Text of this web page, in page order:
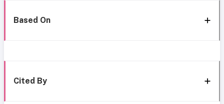
Based On
Cited By